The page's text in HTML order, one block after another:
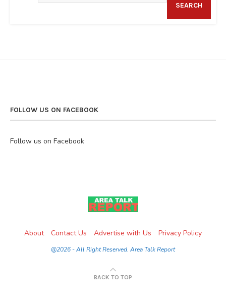
SEARCH
FOLLOW US ON FACEBOOK
Follow us on Facebook
About Contact Us Advertise with Us Privacy Policy
@2026 - All Right Reserved. Area Talk Report
BACK TO TOP